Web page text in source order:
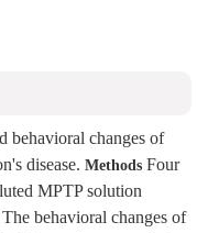
behavioral changes of
disease. Methods Four
MPTP solution
behavioral changes of